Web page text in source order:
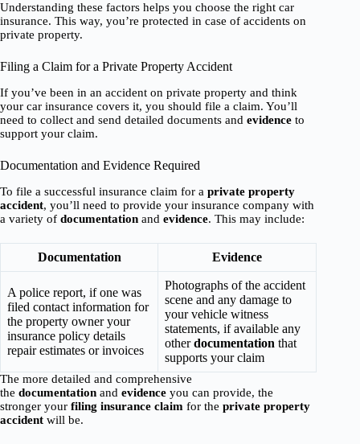
Understanding these factors helps you choose the right car
insurance. This way, you’re protected in case of accidents on
private property.
Filing a Claim for a Private Property Accident
If you’ve been in an accident on private property and think
your car insurance covers it, you should file a claim. You’ll
need to collect and send detailed documents and evidence to
support your claim.
Documentation and Evidence Required
To file a successful insurance claim for a private property
accident, you’ll need to provide your insurance company with
a variety of documentation and evidence. This may include:
Documentation Evidence
A police report, if one was
filed contact information for
the property owner your
insurance policy details
repair estimates or invoices
Photographs of the accident
scene and any damage to
your vehicle witness
statements, if available any
otherdocumentation that
supports your claim
The more detailed and comprehensive
the documentation and evidence you can provide, the
stronger your filing insurance claim for the private property
accident will be.